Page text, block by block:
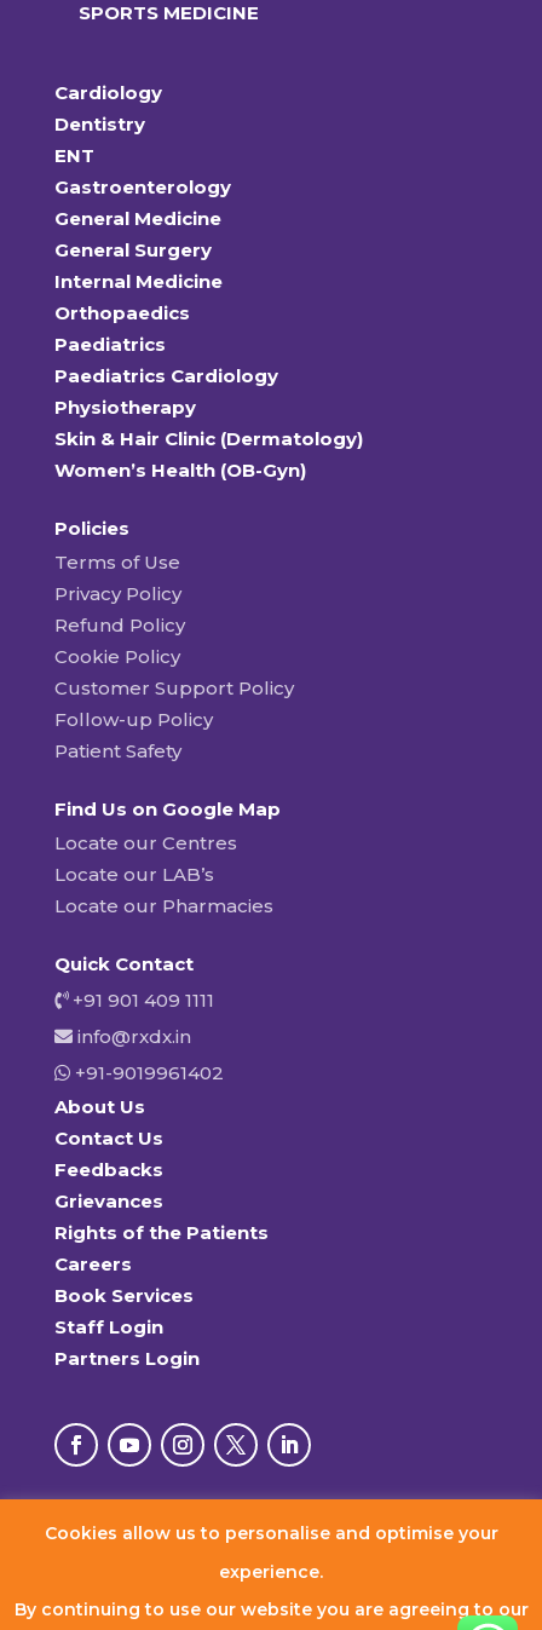
SPORTS MEDICINE
Cardiology
Dentistry
ENT
Gastroenterology
General Medicine
General Surgery
Internal Medicine
Orthopaedics
Paediatrics
Paediatrics Cardiology
Physiotherapy
Skin & Hair Clinic (Dermatology)
Women’s Health (OB-Gyn)
Policies
Terms of Use
Privacy Policy
Refund Policy
Cookie Policy
Customer Support Policy
Follow-up Policy
Patient Safety
Find Us on Google Map
Locate our Centres
Locate our LAB’s
Locate our Pharmacies
Quick Contact
+91 901 409 1111
info@rxdx.in
+91-9019961402
About Us
Contact Us
Feedbacks
Grievances
Rights of the Patients
Careers
Book Services
Staff Login
Partners Login
Cookies allow us to personalise and optimise your
experience.
By continuing to use our website you are agreeing to our